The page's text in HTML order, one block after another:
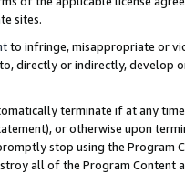
sites.
to infringe, misappropriate or
directly or indirectly, develop
terminate if at any
or otherwise upon
stop using the Program
all of the Program Content